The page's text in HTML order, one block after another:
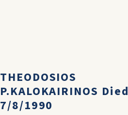
THEODOSIOS
P.KALOKAIRINOS Died
7/8/1990